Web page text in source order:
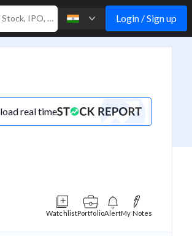
Login / Sign up
real time
WatchlistPortfolioAlertMy Notes